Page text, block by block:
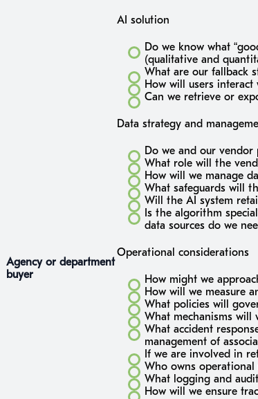
Agency or department
buyer
AI solution
Do we know what
(qualitative and
What are our fallback
How will users
Can we retrieve or
Data strategy and
Do we and our vendor
What role will the
How will we manage
What safeguards will
Will the AI system
Is the algorithm
data sources do we
Operational considerations
How might we
How will we measure
What policies will
What mechanisms will
What accident
management of
If we are involved in
Who owns
What logging and
How will we ensure